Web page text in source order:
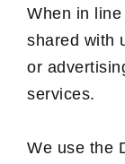
When in
shared with
or
services.
We use the